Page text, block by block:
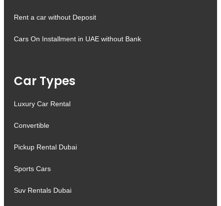
Rent a car without Deposit
Cars On Installment in UAE without Bank
Car Types
Luxury Car Rental
Convertible
Pickup Rental Dubai
Sports Cars
Suv Rentals Dubai